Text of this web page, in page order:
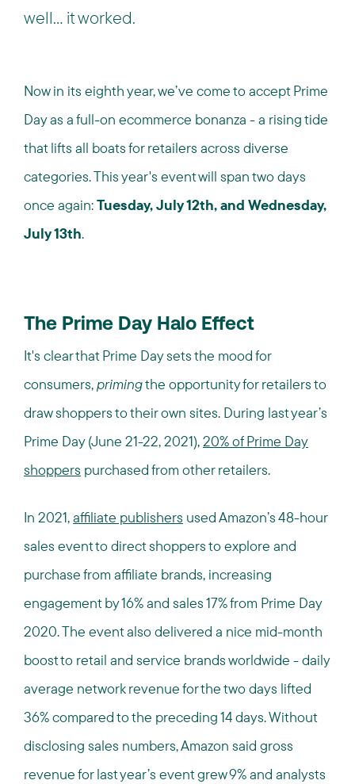
well… it worked.
Now in its eighth year, we’ve come to accept Prime
Day as a full-on ecommerce bonanza - a rising tide
that lifts all boats for retailers across diverse
categories. This year's event will span two days
once again:Tuesday, July 12th,and Wednesday,
July 13th.
The Prime Day Halo Effect
It's clear that Prime Day sets the mood for
consumers,primingthe opportunity for retailers to
draw shoppers to their own sites. During last year’s
Prime Day (June 21-22, 2021),20% of Prime Day
shoppers purchased from other retailers.
In 2021,affiliate publishers used Amazon’s 48-hour
sales event to direct shoppers to explore and
purchase from affiliate brands, increasing
engagement by 16% and sales 17% from Prime Day
2020. The event also delivered a nice mid-month
boost to retail and service brands worldwide - daily
average network revenue for the two days lifted
36% compared to the preceding 14 days. Without
disclosing sales numbers, Amazon said gross
revenue for last year’s event grew 9% and analysts